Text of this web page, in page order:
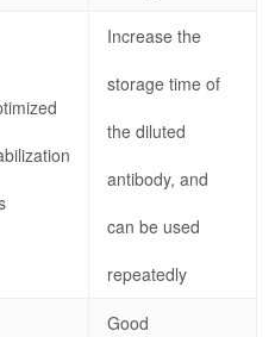
Increase the
storage time of
the diluted
antibody, and
can be used
repeatedly
Good